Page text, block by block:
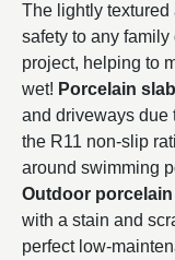
The lightly textured
safety to any family
project, helping to
wet! Porcelain
and driveways due
the R11 non-slip
around swimming
Outdoor
with a stain and
perfect low-